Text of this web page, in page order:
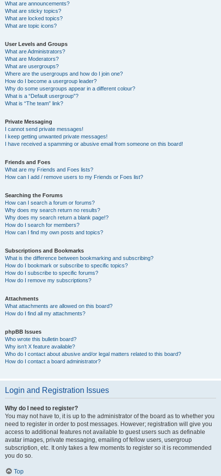
What are announcements?
What are sticky topics?
What are locked topics?
What are topic icons?
User Levels and Groups
What are Administrators?
What are Moderators?
What are usergroups?
Where are the usergroups and how do I join one?
How do I become a usergroup leader?
Why do some usergroups appear in a different colour?
What is a “Default usergroup”?
What is “The team” link?
Private Messaging
I cannot send private messages!
I keep getting unwanted private messages!
I have received a spamming or abusive email from someone on this board!
Friends and Foes
What are my Friends and Foes lists?
How can I add / remove users to my Friends or Foes list?
Searching the Forums
How can I search a forum or forums?
Why does my search return no results?
Why does my search return a blank page!?
How do I search for members?
How can I find my own posts and topics?
Subscriptions and Bookmarks
What is the difference between bookmarking and subscribing?
How do I bookmark or subscribe to specific topics?
How do I subscribe to specific forums?
How do I remove my subscriptions?
Attachments
What attachments are allowed on this board?
How do I find all my attachments?
phpBB Issues
Who wrote this bulletin board?
Why isn’t X feature available?
Who do I contact about abusive and/or legal matters related to this board?
How do I contact a board administrator?
Login and Registration Issues
Why do I need to register?
You may not have to, it is up to the administrator of the board as to whether you
need to register in order to post messages. However; registration will give you
access to additional features not available to guest users such as definable
avatar images, private messaging, emailing of fellow users, usergroup
subscription, etc. It only takes a few moments to register so it is recommended
you do so.
Top